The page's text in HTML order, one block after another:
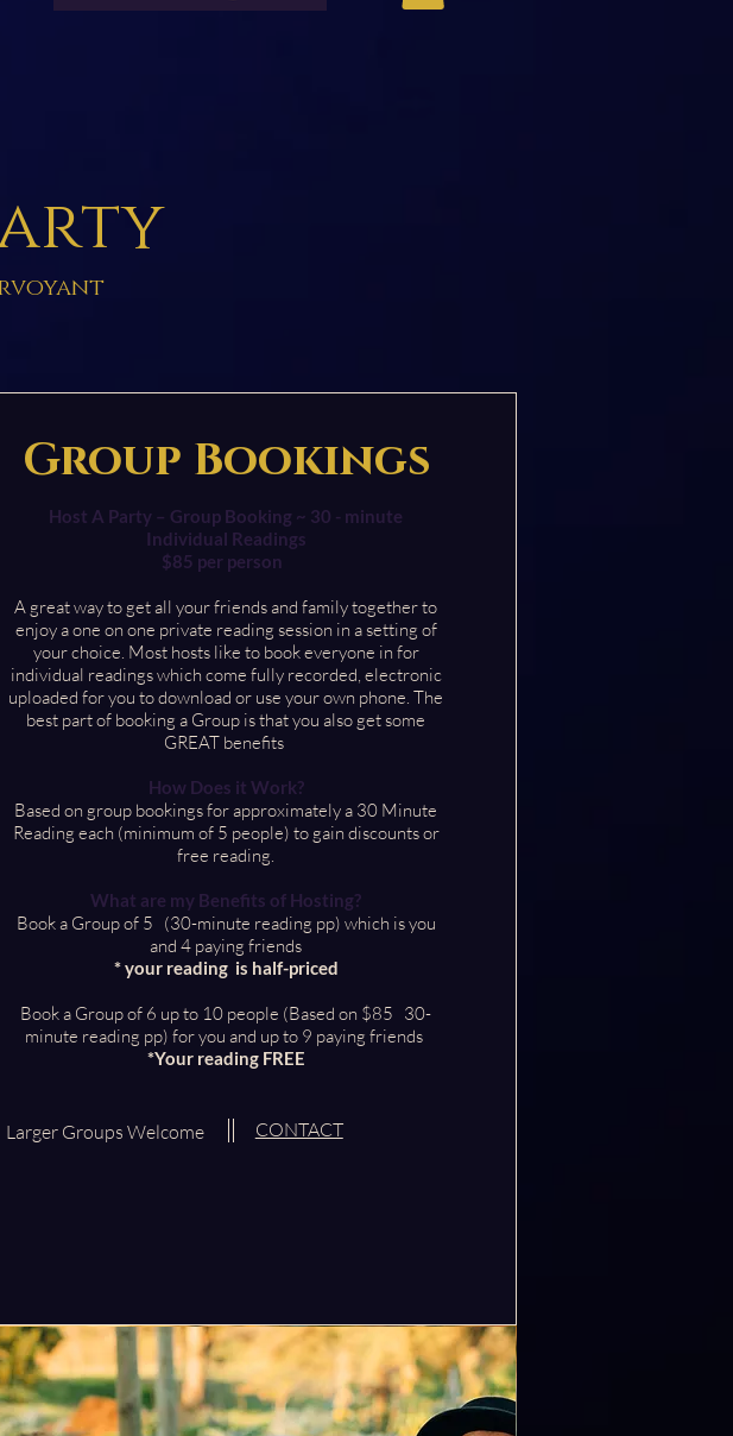
Group Bookings
Host A Party – Group Booking ~ 30 - minute
Individual Readings
$85 per person
A great way to get all your friends and family together to
enjoy a one on one private reading session in a setting of
your choice. Most hosts like to book everyone in for
individual readings which come fully recorded, electronic
uploaded for you to download or use your own phone. The
best part of booking a Group is that you also get some
GREAT benefits
How Does it Work?
Based on group bookings for approximately a 30 Minute
Reading each (minimum of 5 people) to gain discounts or
free reading.
What are my Benefits of Hosting?
Book a Group of 5 (30-minute reading pp) which is you
and 4 paying friends
* your reading is half-priced
Book a Group of 6 up to 10 people (Based on $85 30-
minute reading pp) for you and up to 9 paying friends
*Your reading FREE
Larger Groups Welcome CONTACT